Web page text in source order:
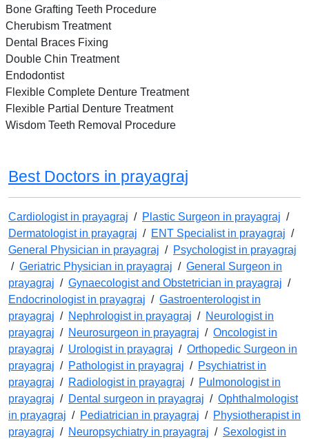
Bone Grafting Teeth Procedure
Cherubism Treatment
Dental Braces Fixing
Double Chin Treatment
Endodontist
Flexible Complete Denture Treatment
Flexible Partial Denture Treatment
Wisdom Teeth Removal Procedure
Best Doctors in prayagraj
Cardiologist in prayagraj / Plastic Surgeon in prayagraj /
Dermatologist in prayagraj / ENT Specialist in prayagraj /
General Physician in prayagraj / Psychologist in prayagraj
/ Geriatric Physician in prayagraj / General Surgeon in
prayagraj / Gynaecologist and Obstetrician in prayagraj /
Endocrinologist in prayagraj / Gastroenterologist in
prayagraj / Nephrologist in prayagraj / Neurologist in
prayagraj / Neurosurgeon in prayagraj / Oncologist in
prayagraj / Urologist in prayagraj / Orthopedic Surgeon in
prayagraj / Pathologist in prayagraj / Psychiatrist in
prayagraj / Radiologist in prayagraj / Pulmonologist in
prayagraj / Dental surgeon in prayagraj / Ophthalmologist
in prayagraj / Pediatrician in prayagraj / Physiotherapist in
prayagraj / Neuropsychiatry in prayagraj / Sexologist in